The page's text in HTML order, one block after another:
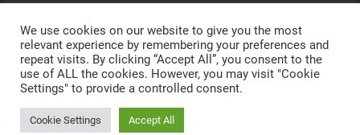
We use cookies on our website to give you the most
relevant experience by remembering your preferences and
repeat visits. By clicking “Accept All”, you consent to the
use of ALL the cookies. However, you may visit "Cookie
Settings" to provide a controlled consent.
Cookie Settings Accept All